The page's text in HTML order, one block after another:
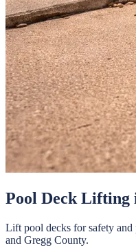
Pool Deck Lifting
Lift pool decks for safety and
and Gregg County.